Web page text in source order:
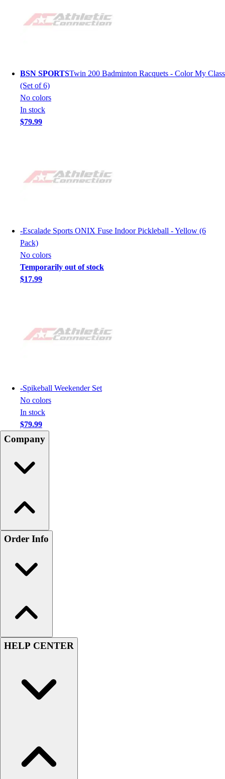
BSN SPORTSTwin 200 Badminton Racquets - Color My Class
(Set of 6)
No colors
In stock
$79.99
-Escalade Sports ONIX Fuse Indoor Pickleball - Yellow (6
Pack)
No colors
Temporarily out of stock
$17.99
-Spikeball Weekender Set
No colors
In stock
$79.99
Company
Order Info
HELP CENTER